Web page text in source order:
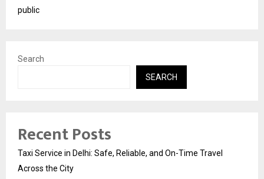
public
Search
SEARCH
Recent Posts
Taxi Service in Delhi: Safe, Reliable, and On-Time Travel
Across the City